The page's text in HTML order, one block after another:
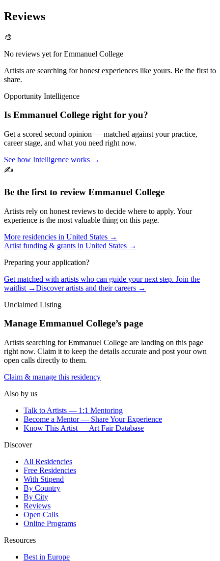
Reviews
🎨
No reviews yet forEmmanuel College
Artists are searching for honest experiences like yours. Be the first to
share.
Opportunity Intelligence
Is Emmanuel College right for you?
Get a scored second opinion — matched against your practice,
career stage, and what you need right now.
See how Intelligence works →
✍️
Be the first to review Emmanuel College
Artists rely on honest reviews to decide where to apply. Your
experience is the most valuable thing on this page.
More residencies in United States →
Artist funding & grants in United States →
Preparing your application?
Get matched with artists who can guide your next step. Join the
waitlist →Discover artists and their careers →
Unclaimed Listing
Manage Emmanuel College’s page
Artists searching forEmmanuel College are landing on this page
right now. Claim it to keep the details accurate and post your own
open calls directly to them.
Claim & manage this residency
Also by us
Talk to Artists — 1:1 Mentoring
Become a Mentor — Share Your Experience
Know This Artist — Art Fair Database
Discover
All Residencies
Free Residencies
With Stipend
By Country
By City
Reviews
Open Calls
Online Programs
Resources
Best in Europe